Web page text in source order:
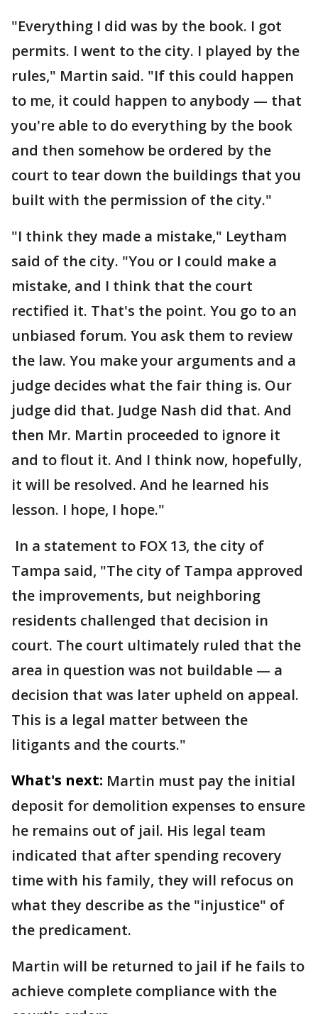
"Everything I did was by the book. I got
permits. I went to the city. I played by the
rules," Martin said. "If this could happen
to me, it could happen to anybody — that
you're able to do everything by the book
and then somehow be ordered by the
court to tear down the buildings that you
built with the permission of the city."
"I think they made a mistake," Leytham
said of the city. "You or I could make a
mistake, and I think that the court
rectified it. That's the point. You go to an
unbiased forum. You ask them to review
the law. You make your arguments and a
judge decides what the fair thing is. Our
judge did that. Judge Nash did that. And
then Mr. Martin proceeded to ignore it
and to flout it. And I think now, hopefully,
it will be resolved. And he learned his
lesson. I hope, I hope."
In a statement to FOX 13, the city of
Tampa said, "The city of Tampa approved
the improvements, but neighboring
residents challenged that decision in
court. The court ultimately ruled that the
area in question was not buildable — a
decision that was later upheld on appeal.
This is a legal matter between the
litigants and the courts."
What's next: Martin must pay the initial
deposit for demolition expenses to ensure
he remains out of jail. His legal team
indicated that after spending recovery
time with his family, they will refocus on
what they describe as the "injustice" of
the predicament.
Martin will be returned to jail if he fails to
achieve complete compliance with the